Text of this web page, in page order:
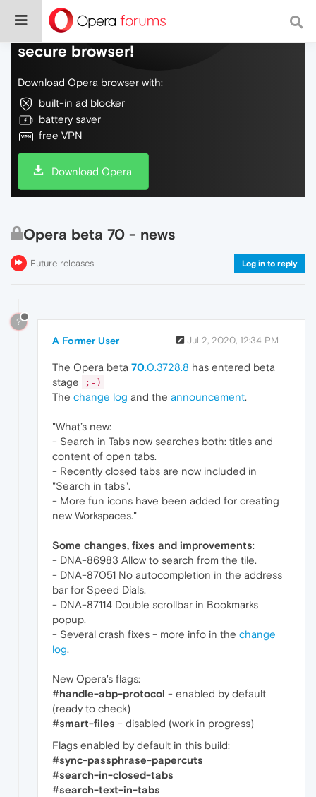
Do more on the web, with a fast and
secure browser!
Download Opera browser with:
built-in ad blocker
battery saver
free VPN
Download Opera
Opera beta 70 - news
Future releases Log in to reply
?
A Former User Jul 2, 2020, 12:34 PM
The Opera beta 70.0.3728.8 has entered beta
stage
;-)
The change log and the announcement.
"What’s new:
- Search in Tabs now searches both: titles and
content of open tabs.
- Recently closed tabs are now included in
"Search in tabs".
- More fun icons have been added for creating
new Workspaces."
Some changes, fixes and improvements:
- DNA-86983 Allow to search from the tile.
- DNA-87051 No autocompletion in the address
bar for Speed Dials.
- DNA-87114 Double scrollbar in Bookmarks
popup.
- Several crash fixes - more info in the change
log.
New Opera's flags:
#handle-abp-protocol - enabled by default
(ready to check)
#smart-files - disabled (work in progress)
Flags enabled by default in this build:
#sync-passphrase-papercuts
#search-in-closed-tabs
#search-text-in-tabs